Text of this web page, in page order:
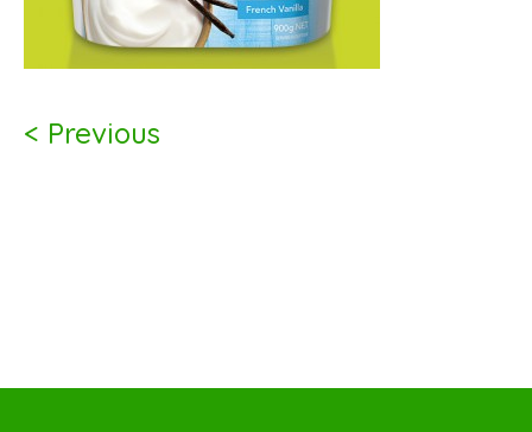
< Previous